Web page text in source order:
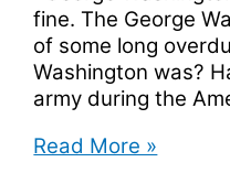
fine. The George
of some long
Washington was?
army during the
George
Read More »